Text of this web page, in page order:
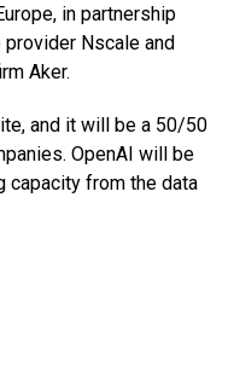
in partnership
Nscale and
Aker.
and it will be a 50/50
OpenAI will be
capacity from the data